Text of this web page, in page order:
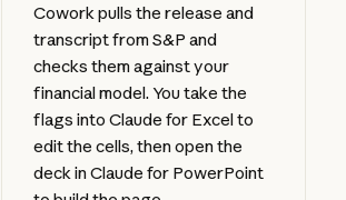
Cowork pulls the release and
transcript from S&P and
checks them against your
financial model. You take the
flags into Claude for Excel to
edit the cells, then open the
deck in Claude for PowerPoint